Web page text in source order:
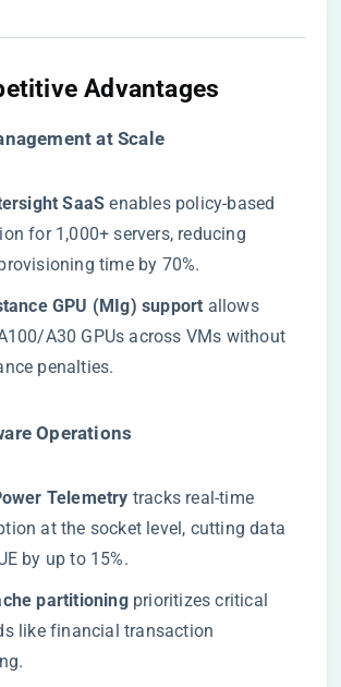
Advantages​
at Scale​
SaaS​ ​ enables policy-based
for 1,000+ servers, reducing
time by 70%.
GPU (MIg) support​ ​ allows
A30 GPUs across VMs without
penalties.
Operations​
Telemetry​ ​ tracks real-time
at the socket level, cutting data
by up to 15%.
partitioning​​ prioritizes critical
like financial transaction